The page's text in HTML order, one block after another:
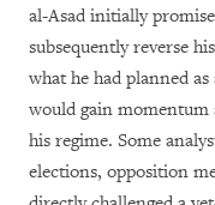
al-Asad initially
subsequently reverse
what he had planned
would gain momentum
his regime. Some
elections, opposition